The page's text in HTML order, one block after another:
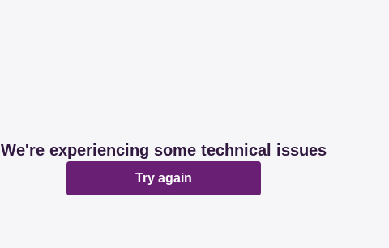
We're experiencing some technical issues
Try again